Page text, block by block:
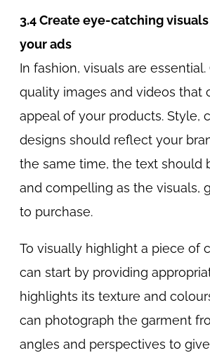
3.4 Create eye-catching
your ads
In fashion, visuals are
quality images and videos that
appeal of your products. Style,
designs should reflect your
the same time, the text should
and compelling as the visuals,
to purchase.
To visually highlight a piece of
can start by providing
highlights its texture and
can photograph the garment
angles and perspectives to